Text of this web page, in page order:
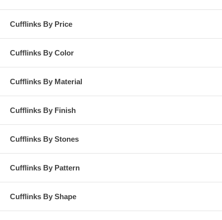
Cufflinks By Price
Cufflinks By Color
Cufflinks By Material
Cufflinks By Finish
Cufflinks By Stones
Cufflinks By Pattern
Cufflinks By Shape